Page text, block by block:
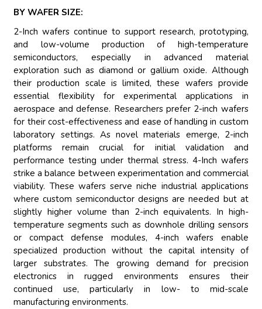
BY WAFER SIZE:
2-Inch wafers continue to support research, prototyping,
and low-volume production of high-temperature
semiconductors, especially in advanced material
exploration such as diamond or gallium oxide. Although
their production scale is limited, these wafers provide
essential flexibility for experimental applications in
aerospace and defense. Researchers prefer 2-inch wafers
for their cost-effectiveness and ease of handling in custom
laboratory settings. As novel materials emerge, 2-inch
platforms remain crucial for initial validation and
performance testing under thermal stress. 4-Inch wafers
strike a balance between experimentation and commercial
viability. These wafers serve niche industrial applications
where custom semiconductor designs are needed but at
slightly higher volume than 2-inch equivalents. In high-
temperature segments such as downhole drilling sensors
or compact defense modules, 4-inch wafers enable
specialized production without the capital intensity of
larger substrates. The growing demand for precision
electronics in rugged environments ensures their
continued use, particularly in low- to mid-scale
manufacturing environments.